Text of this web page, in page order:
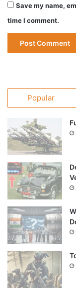
Save my name,
time I comment.
Popular